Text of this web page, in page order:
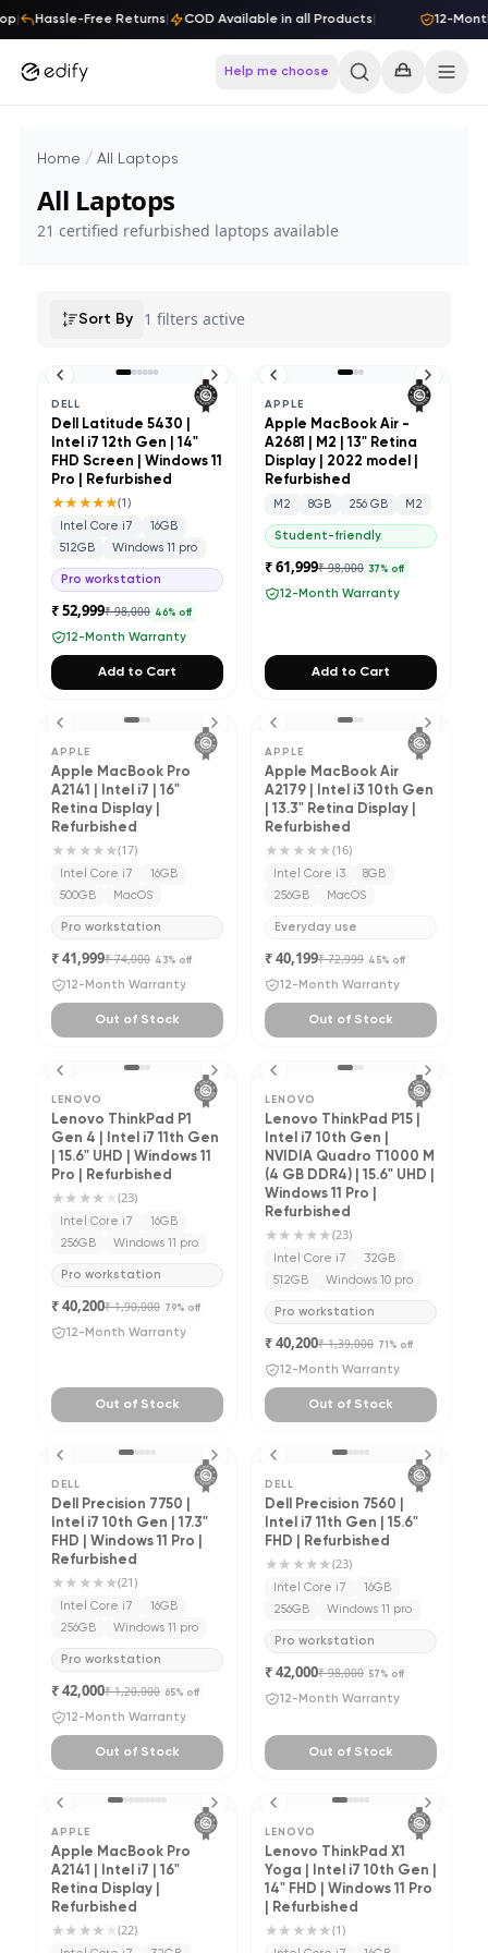
| Hassle-Free Returns| COD Available in all Products| 12-
Skip to content
Help me choose
Home / All Laptops
All Laptops
21 certified refurbished laptops available
Sort By 1 filters active
DELL
Dell Latitude 5430 |
Intel i7 12th Gen | 14"
FHD Screen | Windows 11
Pro | Refurbished
★★★★★(1)
Intel Core i7
16GB
512GB
Windows 11 pro
Pro workstation
₹ 52,999₹ 98,000 46% off
12-Month Warranty
Add to Cart
APPLE
Apple MacBook Air -
A2681 | M2 | 13" Retina
Display | 2022 model |
Refurbished
M2 8GB 256 GB M2
Student-friendly
₹ 61,999₹ 98,000 37 % off
12-Month Warranty
Add to Cart
APPLE
Apple MacBook Pro
A2141 | Intel i7 | 16"
Retina Display |
Refurbished
★★★★★(17)
Intel Core i7
16GB
500GB
MacOS
Pro workstation
₹ 41,999₹ 74,000 43% off
12-Month Warranty
Out of Stock
APPLE
Apple MacBook Air
A2179 | Intel i3 10th Gen
| 13.3" Retina Display |
Refurbished
★★★★★(16)
Intel Core i3
8GB
256GB
MacOS
Everyday use
₹ 40,199₹ 72,999 45% off
12-Month Warranty
Out of Stock
LENOVO
Lenovo ThinkPad P1
Gen 4 | Intel i7 11th Gen
| 15.6" UHD | Windows 11
Pro | Refurbished
★★★★ ★(23)
Intel Core i7
16GB
256GB
Windows 11 pro
Pro workstation
₹ 40,200₹ 1,90,000 79% off
12-Month Warranty
Out of Stock
LENOVO
Lenovo ThinkPad P15 |
Intel i7 10th Gen |
NVIDIA Quadro T1000 M
(4 GB DDR4) | 15.6" UHD |
Windows 11 Pro |
Refurbished
★★★★★(23)
Intel Core i7
32GB
512GB
Windows 10 pro
Pro workstation
₹ 40,200₹ 1,39,000 71 % off
12-Month Warranty
Out of Stock
DELL
Dell Precision 7750 |
Intel i7 10th Gen | 17.3"
FHD | Windows 11 Pro |
Refurbished
★★★★★(21)
Intel Core i7
16GB
256GB
Windows 11 pro
Pro workstation
₹ 42,000₹ 1,20,000 65% off
12-Month Warranty
Out of Stock
DELL
Dell Precision 7560 |
Intel i7 11th Gen | 15.6"
FHD | Refurbished
★★★★★(23)
Intel Core i7
16GB
256GB
Windows 11 pro
Pro workstation
₹ 42,000₹ 98,000 57 % off
12-Month Warranty
Out of Stock
APPLE
Apple MacBook Pro
A2141 | Intel i7 | 16"
Retina Display |
Refurbished
★★★★ ★(22)
LENOVO
Lenovo ThinkPad X1
Yoga | Intel i7 10th Gen |
14" FHD | Windows 11 Pro
| Refurbished
★★★★★(1)